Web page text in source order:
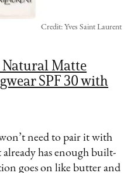
Matte
SPF 30 with
Credit: Yves Saint Laurent
need to pair it with
has enough built-
goes on like butter and